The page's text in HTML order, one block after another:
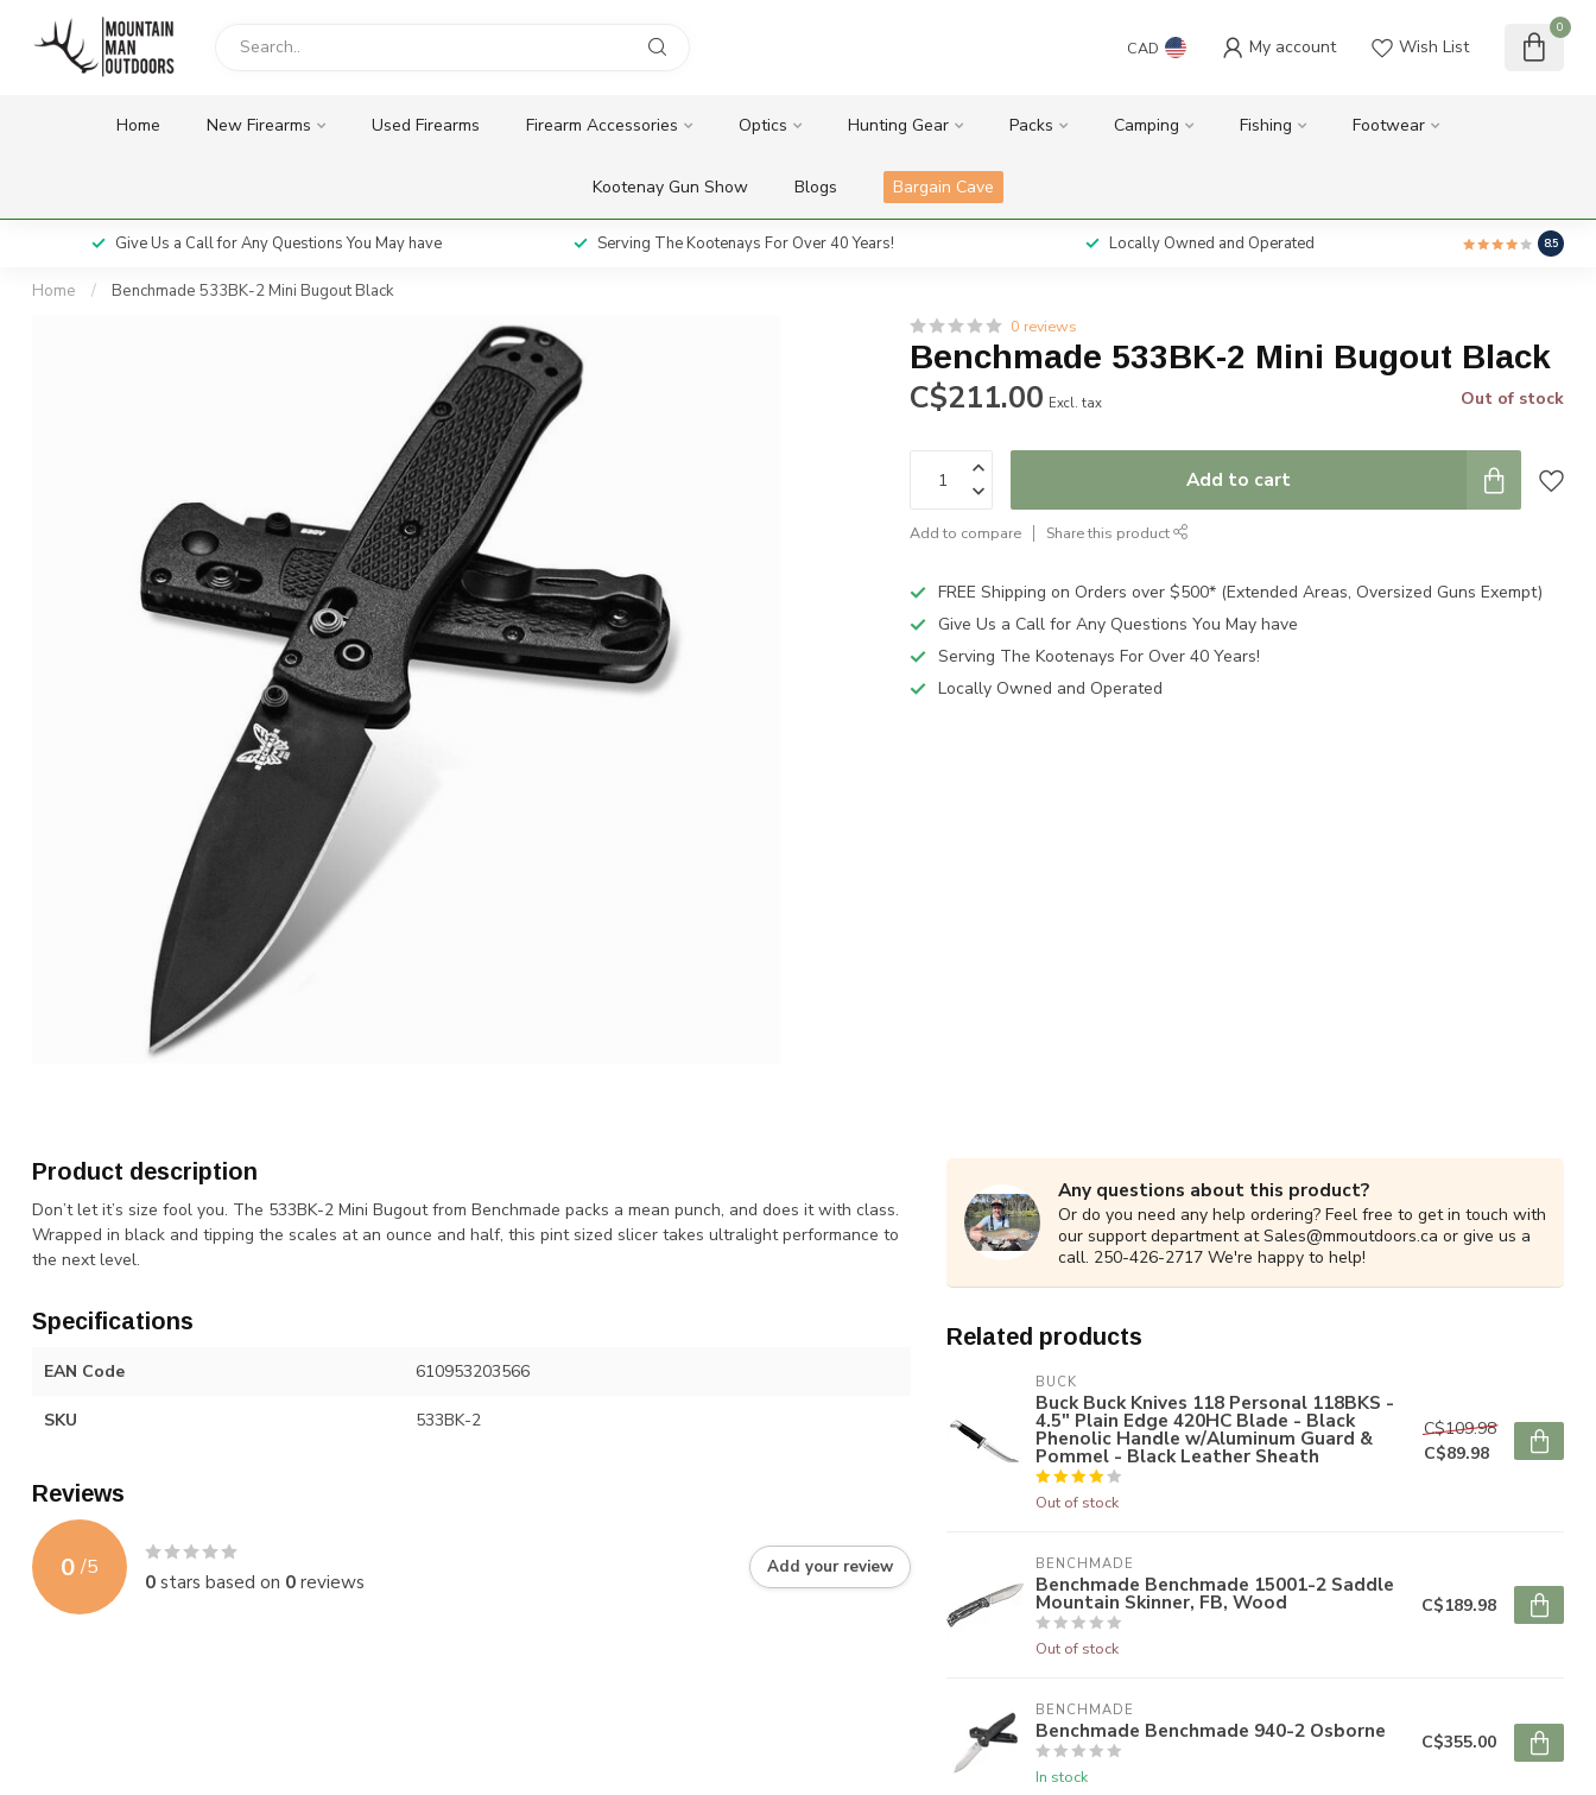
CAD My account Wish List
0
Home New Firearms Used Firearms Firearm Accessories Optics Hunting Gear Packs Camping Fishing Footwear
Kootenay Gun Show Blogs Bargain Cave
Give Us a Call for Any Questions You May have Serving The Kootenays For Over 40 Years! Locally Owned and Operated 8.5
Home / Benchmade 533BK-2 Mini Bugout Black
0 reviews
Benchmade 533BK-2 Mini Bugout Black
C$211.00 Excl. tax Out of stock
Add to cart
Add to compare Share this product
FREE Shipping on Orders over $500* (Extended Areas, Oversized Guns Exempt)
Give Us a Call for Any Questions You May have
Serving The Kootenays For Over 40 Years!
Locally Owned and Operated
Product description
Don’t let it’s size fool you. The 533BK-2 Mini Bugout from Benchmade packs a mean punch, and does it with class.
Wrapped in black and tipping the scales at an ounce and half, this pint sized slicer takes ultralight performance to
the next level.
Specifications
EAN Code 610953203566
SKU 533BK-2
Reviews
0 /5
0stars based on 0reviews
Add your review
Any questions about this product?
Or do you need any help ordering? Feel free to get in touch with
our support department atSales@mmoutdoors.ca or give us a
call. 250-426-2717 We're happy to help!
Related products
BUCK
Buck Buck Knives 118 Personal 118BKS -
4.5" Plain Edge 420HC Blade - Black
Phenolic Handle w/Aluminum Guard &
Pommel - Black Leather Sheath
Out of stock
C$109.98
C$89.98
BENCHMADE
Benchmade Benchmade 15001-2 Saddle
Mountain Skinner, FB, Wood
Out of stock
C$189.98
BENCHMADE
Benchmade Benchmade 940-2 Osborne
In stock
C$355.00